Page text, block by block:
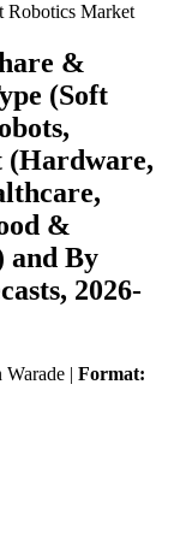
Robotics Market
&
(Soft
(Hardware,
&
and By
2026-
Warade | Format: